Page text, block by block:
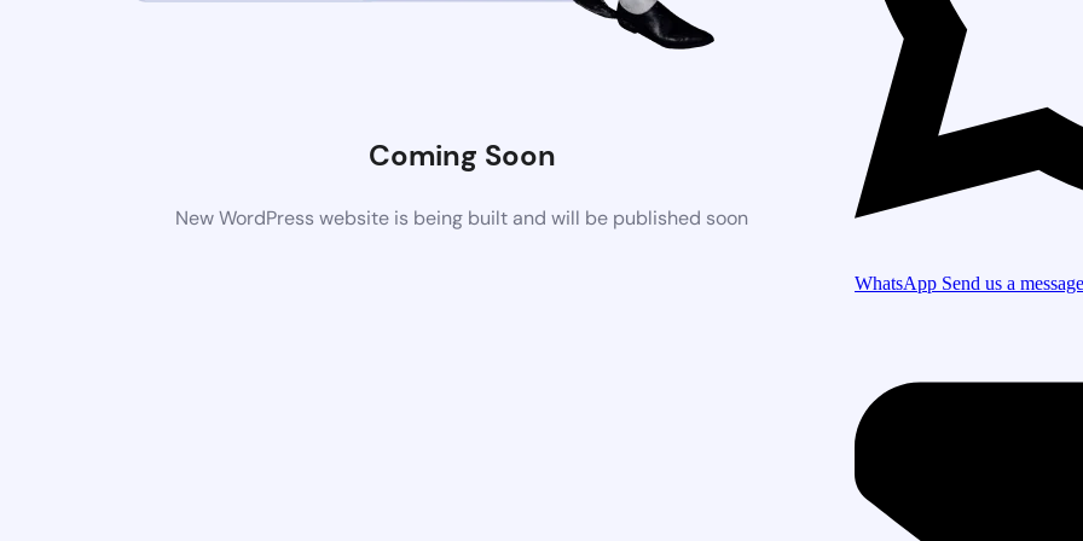
Coming Soon
New WordPress website is being built and will be published soon
WhatsApp Send us a message